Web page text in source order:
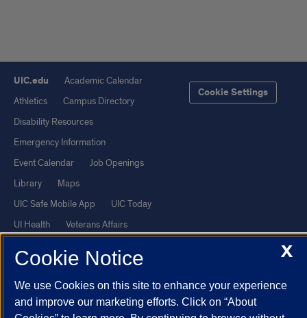
UIC.edu
Academic Calendar
Athletics
Campus Directory
Disability Resources
Emergency Information
Event Calendar
Job Openings
Library
Maps
UIC Safe Mobile App
UIC Today
UI Health
Veterans Affairs
Cookie Settings
Powered by Red 3.0.51
This site is protected by reCAPTCHA and the Google Privacy Policy
X
Cookie Notice
We use Cookies on this site to enhance your experience
and improve our marketing efforts. Click on “About